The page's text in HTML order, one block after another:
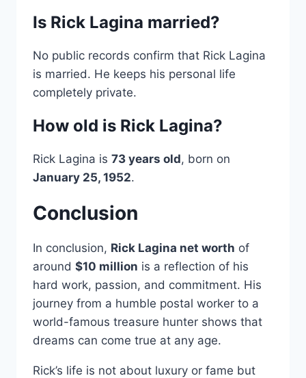
Is Rick Lagina married?
No public records confirm that Rick Lagina
is married. He keeps his personal life
completely private.
How old is Rick Lagina?
Rick Lagina is 73 years old, born on
January 25, 1952.
Conclusion
In conclusion, Rick Lagina net worth of
around $10 million is a reflection of his
hard work, passion, and commitment. His
journey from a humble postal worker to a
world-famous treasure hunter shows that
dreams can come true at any age.
Rick’s life is not about luxury or fame but